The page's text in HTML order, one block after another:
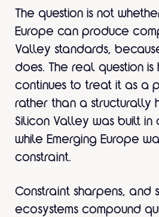
The question is not
Europe can produce
Valley standards,
does. The real question
continues to treat it as a
rather than a structurally
Silicon Valley was built in
while Emerging Europe
constraint.
Constraint sharpens, and
ecosystems compound